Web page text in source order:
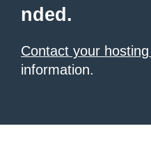
nded.
Contact your
information.